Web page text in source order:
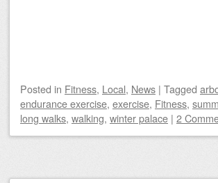
Posted in Fitness, Local, News | Tagged
endurance exercise, exercise, Fitness,
long walks, walking, winter palace | 2